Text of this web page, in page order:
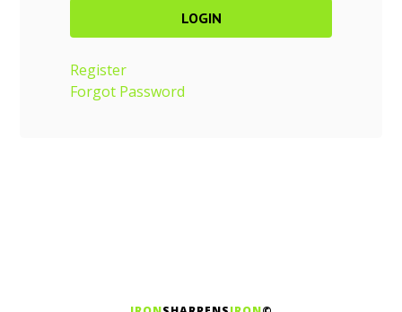
Register
Forgot Password